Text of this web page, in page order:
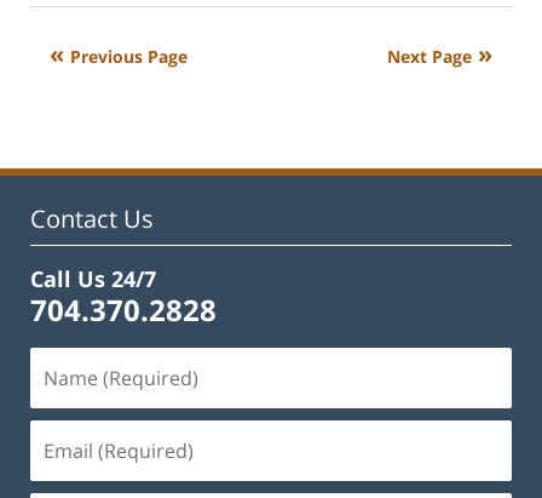
22,
12:54
Next Page
Previous Page
Contact Us
Call Us 24/7
704.370.2828